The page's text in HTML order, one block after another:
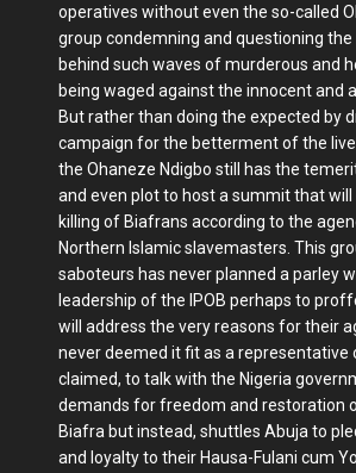
operatives without even the so-called
group condemning and questioning
behind such waves of murderous and
being waged against the innocent and
But rather than doing the expected by
campaign for the betterment of the
the Ohaneze Ndigbo still has the
and even plot to host a summit that will
killing of Biafrans according to the
Northern Islamic slavemasters. This
saboteurs has never planned a parley
leadership of the IPOB perhaps to
will address the very reasons for their
never deemed it fit as a representative
claimed, to talk with the Nigeria
demands for freedom and restoration
Biafra but instead, shuttles Abuja to
and loyalty to their Hausa-Fulani cum